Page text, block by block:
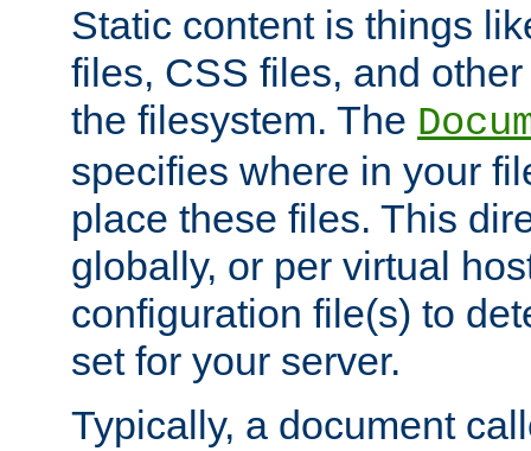
Static content is things
files, CSS files, and
the filesystem. The
specifies where in your
place these files. This
globally, or per virtual
configuration file(s) to
set for your server.
Typically, a document